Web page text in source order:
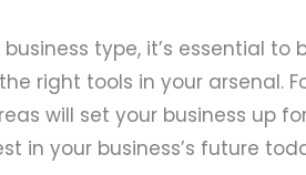
type, it’s essential
right tools in your arsenal.
will set your business up
in your business’s future